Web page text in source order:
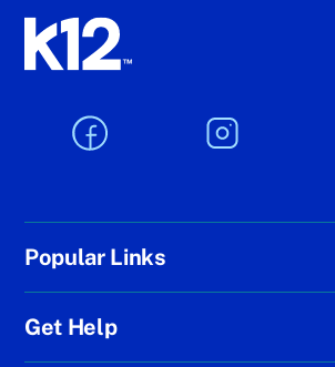
Popular Links
Get Help